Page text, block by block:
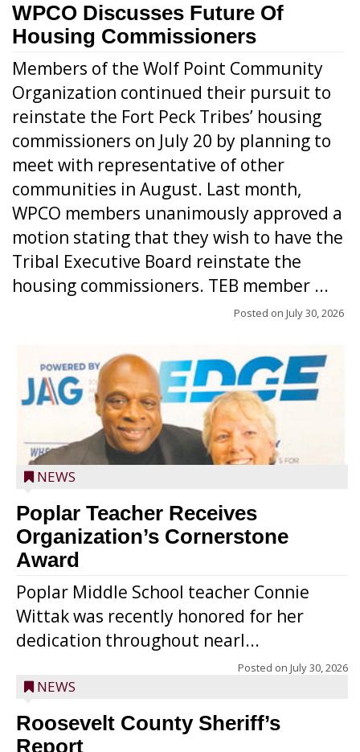
WPCO Discusses Future Of
Housing Commissioners
Members of the Wolf Point Community
Organization continued their pursuit to
reinstate the Fort Peck Tribes’ housing
commissioners on July 20 by planning to
meet with representative of other
communities in August. Last month,
WPCO members unanimously approved a
motion stating that they wish to have the
Tribal Executive Board reinstate the
housing commissioners. TEB member ...
Posted on July 30, 2026
NEWS
Poplar Teacher Receives
Organization’s Cornerstone
Award
Poplar Middle School teacher Connie
Wittak was recently honored for her
dedication throughout nearl...
Posted on July 30, 2026
NEWS
Roosevelt County Sheriff’s
Report